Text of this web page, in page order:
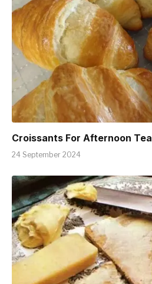
Croissants For Afternoon
24 September 2024